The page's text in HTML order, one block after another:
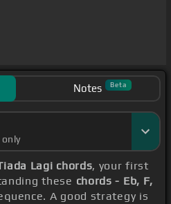
Notes Beta
Lagi chords, your first
these chords - Eb, F,
A good strategy is